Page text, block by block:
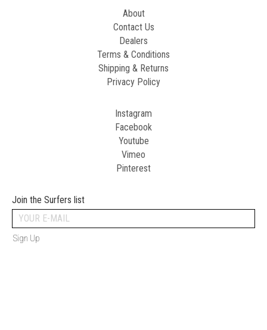
About
Contact Us
Dealers
Terms & Conditions
Shipping & Returns
Privacy Policy
Instagram
Facebook
Youtube
Vimeo
Pinterest
Join the Surfers list
Sign Up